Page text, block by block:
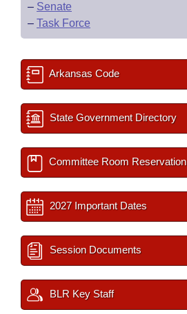
– Senate
– Task Force
Arkansas Code
State Government Directory
Committee Room Reservation
2027 Important Dates
Session Documents
BLR Key Staff